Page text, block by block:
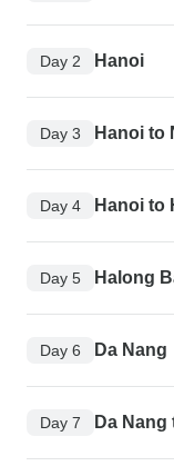
Day 2 Hanoi
Day 3 Hanoi to
Day 4 Hanoi to
Day 5 Halong
Day 6 Da Nang
Day 7 Da Nang